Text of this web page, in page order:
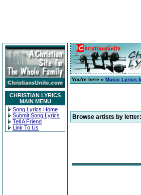
CHRISTIAN LYRICS
MAIN MENU
Song Lyrics Home
Submit Song Lyrics
Tell A Friend
Link To Us
You're here » Music Lyrics
Browse artists by letter: